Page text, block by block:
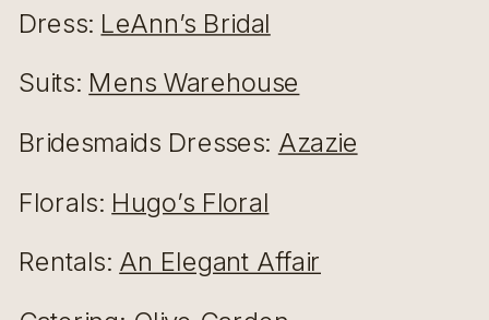
Dress: LeAnn’s Bridal
Suits: Mens Warehouse
Bridesmaids Dresses: Azazie
Florals: Hugo’s Floral
Rentals: An Elegant Affair